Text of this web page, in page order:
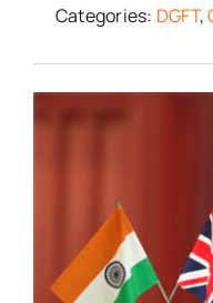
Categories: DGFT,